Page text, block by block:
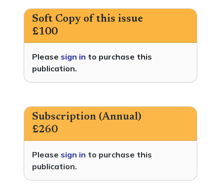
Soft Copy of this issue
£100
Please sign in to purchase this
publication.
Subscription (Annual)
£260
Please sign in to purchase this
publication.